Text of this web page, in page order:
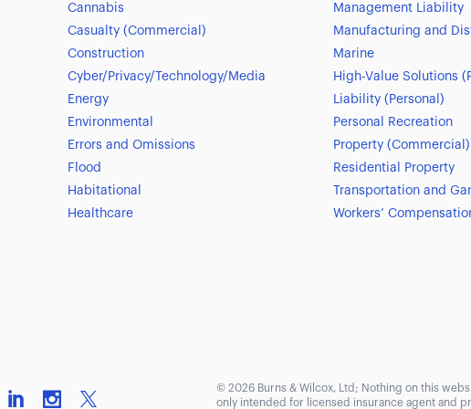
Cannabis
Casualty (Commercial)
Construction
Cyber/Privacy/Technology/Media
Energy
Environmental
Errors and Omissions
Flood
Habitational
Healthcare
Management Liability
Manufacturing and
Marine
High-Value Solutions
Liability (Personal)
Personal Recreation
Property (Commercial)
Residential Property
Transportation and
Workers’
© 2026 Burns & Wilcox, Ltd; Nothing on this
only intended for licensed insurance agent and